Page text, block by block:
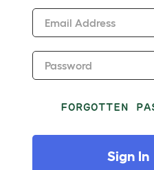
Email Address
Password
FORGOTTEN
Sign In